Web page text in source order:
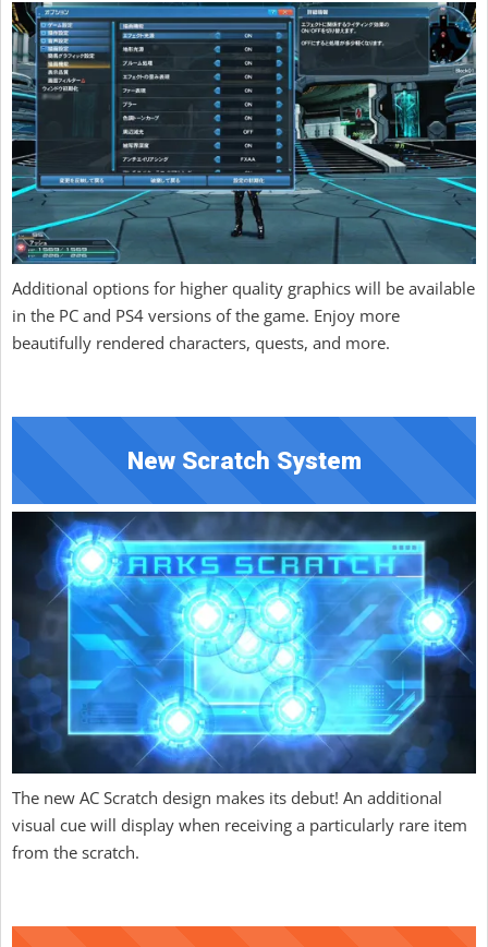
Additional options for higher quality graphics will be available
in the PC and PS4 versions of the game. Enjoy more
beautifully rendered characters, quests, and more.
New Scratch System
The new AC Scratch design makes its debut! An additional
visual cue will display when receiving a particularly rare item
from the scratch.